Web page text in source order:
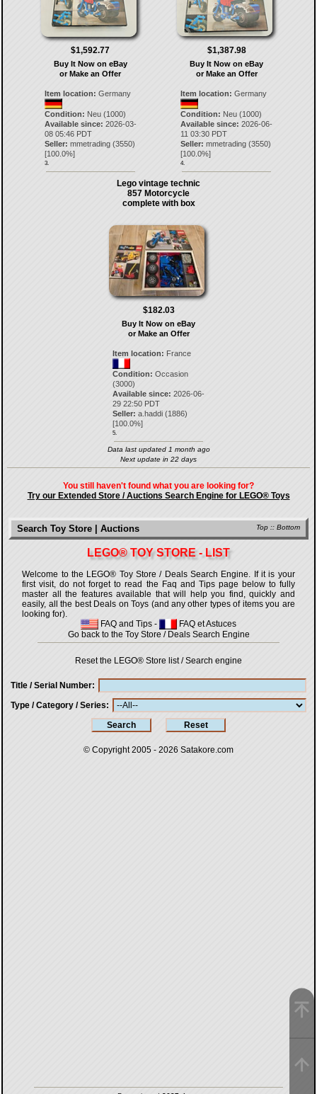
$1,592.77
Buy It Now on eBay
or Make an Offer
Item location: Germany
Condition: Neu (1000)
Available since: 2026-03-
08 05:46 PDT
Seller: mmetrading(3550)
[100.0%]
3.
$1,387.98
Buy It Now on eBay
or Make an Offer
Item location: Germany
Condition: Neu (1000)
Available since: 2026-06-
11 03:30 PDT
Seller: mmetrading (3550)
[100.0%]
4.
Lego vintage technic
857 Motorcycle
complete with box
$182.03
Buy It Now on eBay
or Make an Offer
Item location: France
Condition: Occasion
(3000)
Available since: 2026-06-
29 22:50 PDT
Seller: a.haddi (1886)
[100.0%]
5.
Data last updated 1 month ago
Next update in 22 days
You still haven't found what you are looking for?
Try our Extended Store / Auctions Search Engine for LEGO® Toys
Top :: Bottom
Search Toy Store | Auctions
LEGO® TOY STORE - LIST
Welcome to the LEGO® Toy Store / Deals Search Engine. If it is your
first visit, do not forget to read the Faq and Tips page below to fully
master all the features available that will help you find, quickly and
easily, all the best Deals on Toys (and any other types of items you are
looking for).
FAQ and Tips -
FAQ et Astuces
Go back to the Toy Store / Deals Search Engine
Reset the LEGO® Store list / Search engine
Title / Serial Number
Type / Category / Series
© Copyright 2005 - 2026 Satakore.com